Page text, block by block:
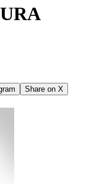
Share on X